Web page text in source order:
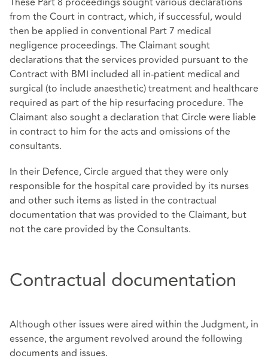
from the Court in contract, which, if successful, would
then be applied in conventional Part 7 medical
negligence proceedings. The Claimant sought
declarations that the services provided pursuant to the
Contract with BMI included all in-patient medical and
surgical (to include anaesthetic) treatment and healthcare
required as part of the hip resurfacing procedure. The
Claimant also sought a declaration that Circle were liable
in contract to him for the acts and omissions of the
consultants.
In their Defence, Circle argued that they were only
responsible for the hospital care provided by its nurses
and other such items as listed in the contractual
documentation that was provided to the Claimant, but
not the care provided by the Consultants.
Contractual documentation
Although other issues were aired within the Judgment, in
essence, the argument revolved around the following
documents and issues.